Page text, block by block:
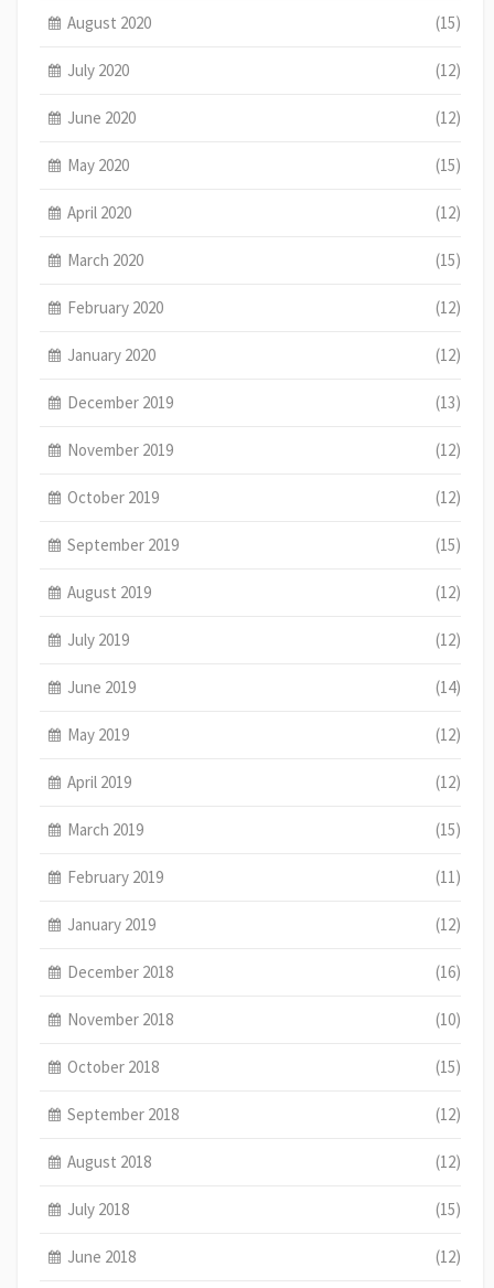
August 2020 (15)
July 2020 (12)
June 2020 (12)
May 2020 (15)
April 2020 (12)
March 2020 (15)
February 2020 (12)
January 2020 (12)
December 2019 (13)
November 2019 (12)
October 2019 (12)
September 2019 (15)
August 2019 (12)
July 2019 (12)
June 2019 (14)
May 2019 (12)
April 2019 (12)
March 2019 (15)
February 2019 (11)
January 2019 (12)
December 2018 (16)
November 2018 (10)
October 2018 (15)
September 2018 (12)
August 2018 (12)
July 2018 (15)
June 2018 (12)